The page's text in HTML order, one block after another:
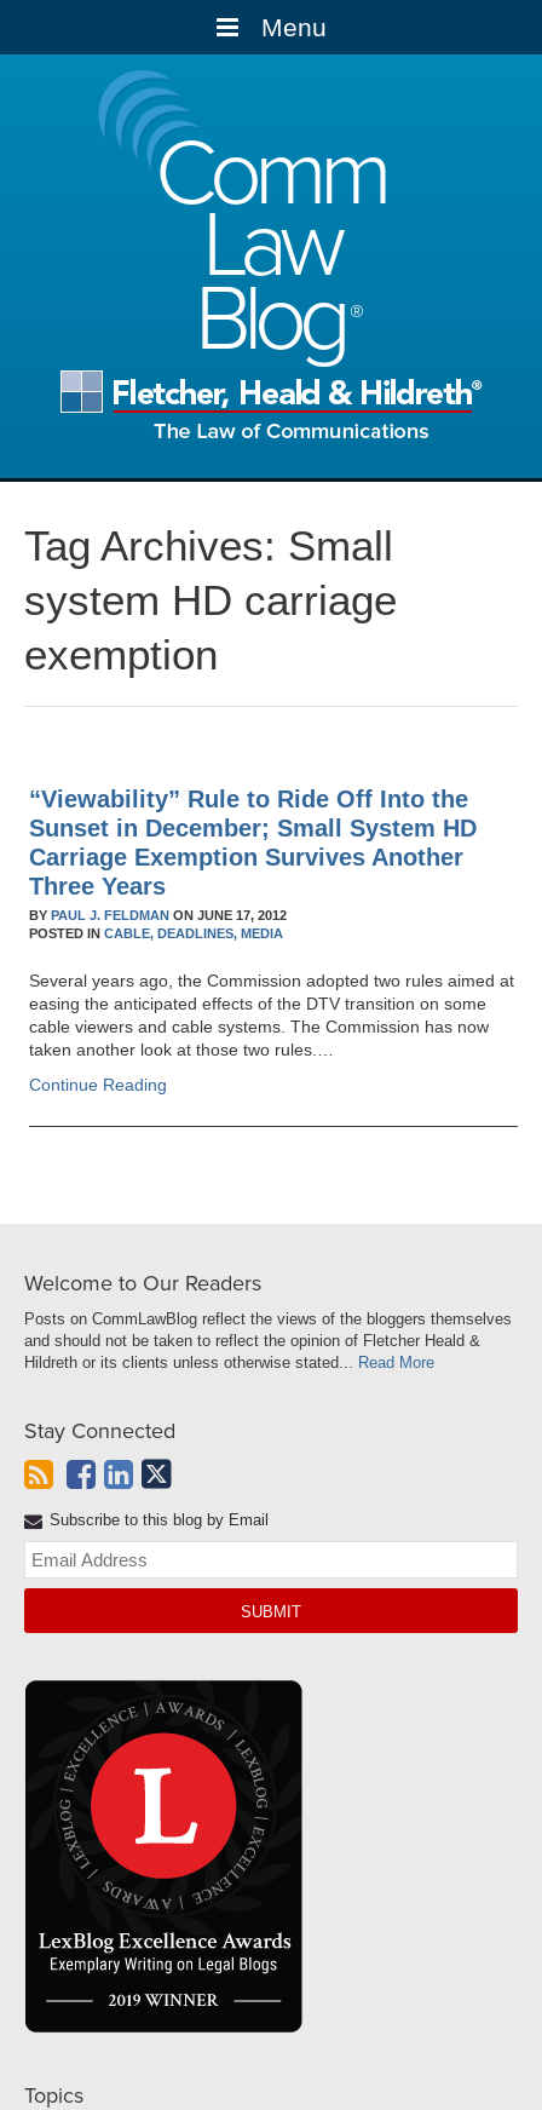
Menu
Comm
Law
Blog
Tag Archives: Small
system HD carriage
exemption
“Viewability” Rule to Ride Off Into the
Sunset in December; Small System HD
Carriage Exemption Survives Another
Three Years
BYPAUL J. FELDMAN ONJUNE 17, 2012
POSTED INCABLE, DEADLINES, MEDIA
Several years ago, the Commission adopted two rules aimed at
easing the anticipated effects of the DTV transition on some
cable viewers and cable systems. The Commission has now
taken another look at those two rules.…
Continue Reading
Welcome to Our Readers
Posts on CommLawBlog reflect the views of the bloggers themselves
and should not be taken to reflect the opinion of Fletcher Heald &
Hildreth or its clients unless otherwise stated... Read More
Stay Connected
Subscribe to this blog by Email
Topics